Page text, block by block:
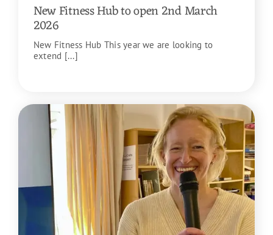
New Fitness Hub to open 2nd March
2026
New Fitness Hub This year we are looking to
extend [...]